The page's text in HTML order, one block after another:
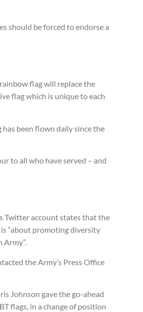
should be forced to endorse a
flag will replace the
flag which is unique to each
has been flown daily since the
to all who have served – and
Twitter account states that the
“about promoting diversity
Army”.
the Army’s Press Office
Johnson gave the go-ahead
flags, in a change of position